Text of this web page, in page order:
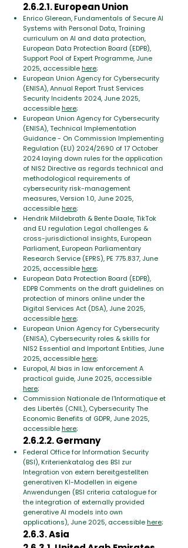
2.6.2.1. European Union
Enrico Glerean, Fundamentals of Secure AI
Systems with Personal Data, Training
curriculum on AI and data protection,
European Data Protection Board (EDPB),
Support Pool of Expert Programme, June
2025, accessiblehere;
European Union Agency for Cybersecurity
(ENISA), Annual Report Trust Services
Security Incidents 2024, June 2025,
accessiblehere;
European Union Agency for Cybersecurity
(ENISA), Technical Implementation
Guidance - On Commission Implementing
Regulation (EU) 2024/2690 of 17 October
2024 laying down rules for the application
of NIS2 Directive as regards technical and
methodological requirements of
cybersecurity risk-management
measures, Version 1.0, June 2025,
accessiblehere;
Hendrik Mildebrath & Bente Daale, TikTok
and EU regulation Legal challenges &
cross-jurisdictional insights, European
Parliament, European Parliamentary
Research Service (EPRS), PE 775.837, June
2025, accessiblehere;
European Data Protection Board (EDPB),
EDPB Comments on the draft guidelines on
protection of minors online under the
Digital Services Act (DSA), June 2025,
accessiblehere;
European Union Agency for Cybersecurity
(ENISA), Cybersecurity roles & skills for
NIS2 Essential and Important Entities, June
2025, accessiblehere;
Europol, AI bias in law enforcement A
practical guide, June 2025, accessible
here;
Commission Nationale de l'Informatique et
des Libertés (CNIL), Cybersecurity The
Economic Benefits of GDPR, June 2025,
accessiblehere;
2.6.2.2. Germany
Federal Office for Information Security
(BSI), Kriterienkatalog des BSI zur
Integration von extern bereitgestellten
generativen KI-Modellen in eigene
Anwendungen (BSI criteria catalogue for
the integration of externally provided
generative AI models into own
applications), June 2025, accessiblehere;
2.6.3. Asia